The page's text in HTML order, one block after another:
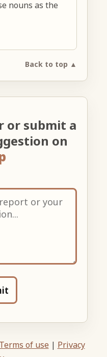
nouns as the
Back to top ▲
or submit a
on
Terms of use | Privacy